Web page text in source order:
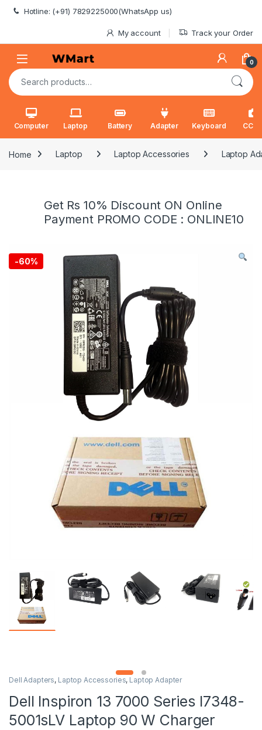
Skip to navigation
Skip to content
Hotline: (+91) 7829225000(WhatsApp us)
My account Track your Order
0
Search for:
Computer Laptop Battery Adapter Keyboard
Home Laptop Laptop Accessories Laptop
Get Rs 10% Discount ON Online
Payment PROMO CODE : ONLINE10
-60%
Dell Adapters, Laptop Accessories, Laptop Adapter
Dell Inspiron 13 7000 Series I7348-
5001sLV Laptop 90 W Charger